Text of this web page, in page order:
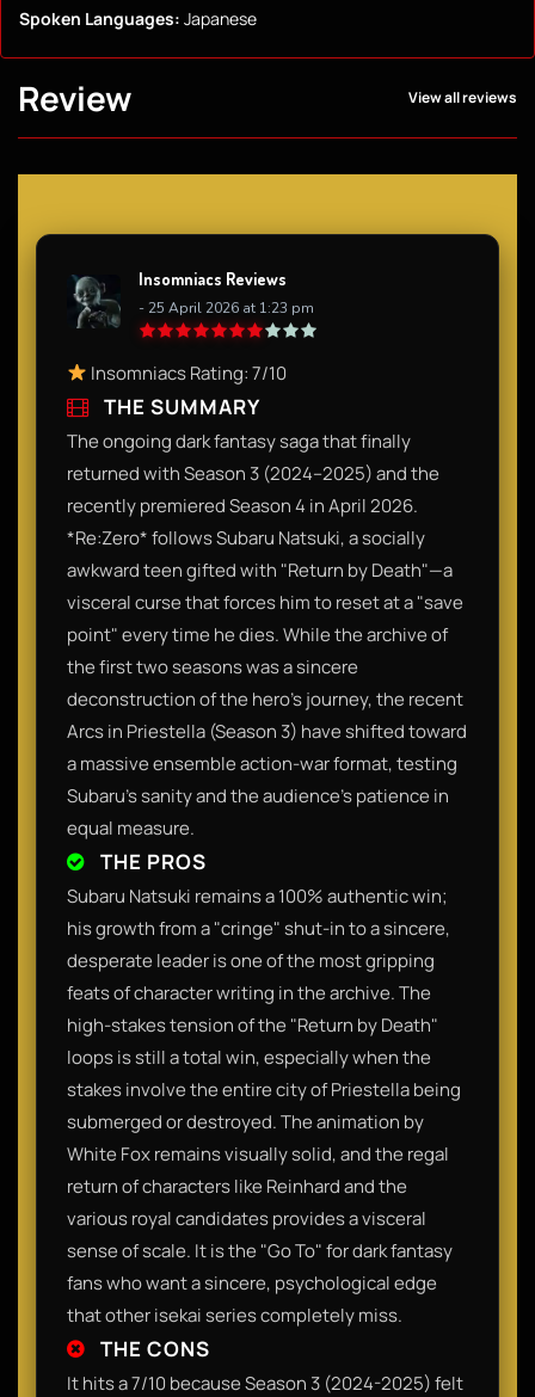
Spoken Languages: Japanese
Review View all reviews
Insomniacs Reviews
- 25 April 2026 at 1:23 pm
Insomniacs Rating: 7/10
THE SUMMARY
The ongoing dark fantasy saga that finally
returned with Season 3 (2024–2025) and the
recently premiered Season 4 in April 2026.
*Re:Zero* follows Subaru Natsuki, a socially
awkward teen gifted with "Return by Death"—a
visceral curse that forces him to reset at a "save
point" every time he dies. While the archive of
the first two seasons was a sincere
deconstruction of the hero's journey, the recent
Arcs in Priestella (Season 3) have shifted toward
a massive ensemble action-war format, testing
Subaru’s sanity and the audience’s patience in
equal measure.
THE PROS
Subaru Natsuki remains a 100% authentic win;
his growth from a "cringe" shut-in to a sincere,
desperate leader is one of the most gripping
feats of character writing in the archive. The
high-stakes tension of the "Return by Death"
loops is still a total win, especially when the
stakes involve the entire city of Priestella being
submerged or destroyed. The animation by
White Fox remains visually solid, and the regal
return of characters like Reinhard and the
various royal candidates provides a visceral
sense of scale. It is the "Go To" for dark fantasy
fans who want a sincere, psychological edge
that other isekai series completely miss.
THE CONS
It hits a 7/10 because Season 3 (2024-2025) felt